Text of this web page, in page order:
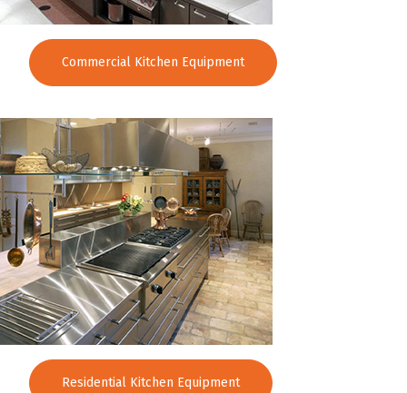
Commercial Kitchen Equipment
Residential Kitchen Equipment